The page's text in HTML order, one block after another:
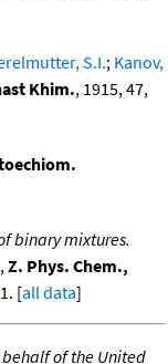
S.I.; Kanov,
Khim., 1915, 47,
binary mixtures.
,Z. Phys. Chem.,
[all data]
behalf of the United